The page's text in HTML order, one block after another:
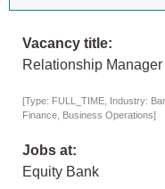
Vacancy title:
Relationship
[Type: FULL_TIME, Industry:
Finance, Business Operations]
Jobs at:
Equity Bank